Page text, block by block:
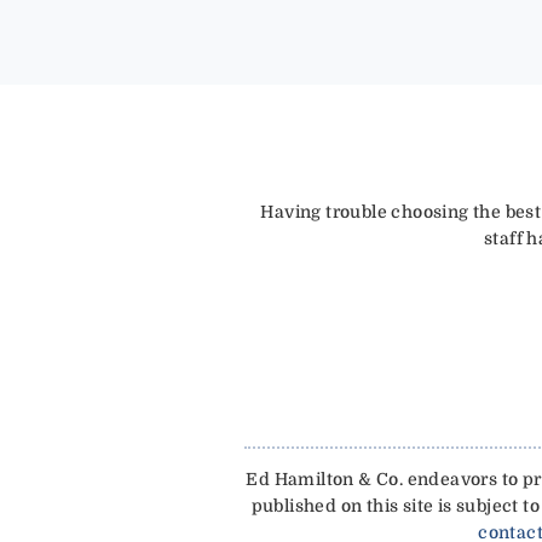
Having trouble choosing the
staff
Ed Hamilton & Co. endeavors to
published on this site is subject